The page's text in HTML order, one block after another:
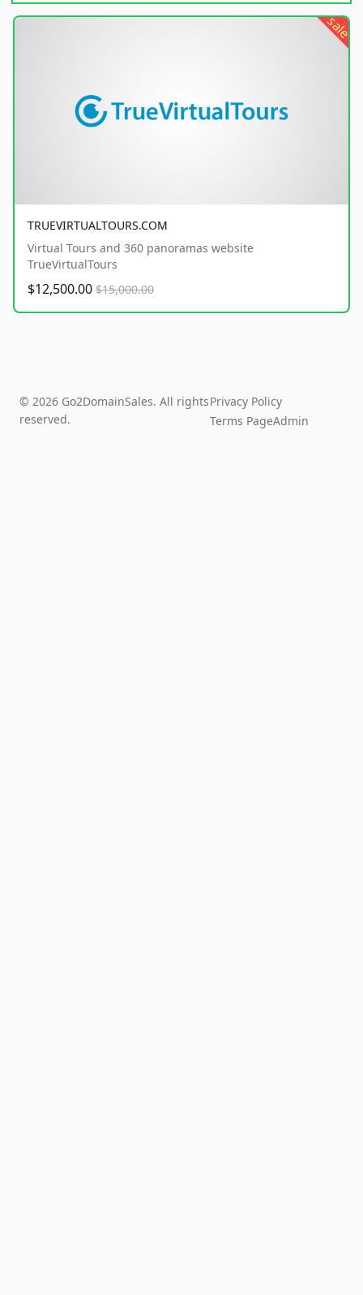
sale
TRUEVIRTUALTOURS.COM
Virtual Tours and 360 panoramas website
TrueVirtualTours
$12,500.00 $15,000.00
© 2026 Go2DomainSales. All rights
reserved.
Privacy Policy
Terms PageAdmin